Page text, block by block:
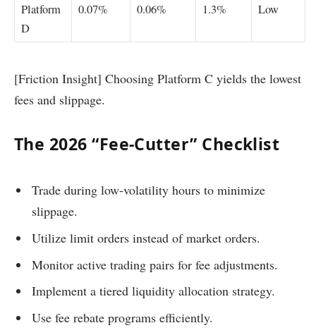
Platform
D
0.07% 0.06% 1.3% Low
[Friction Insight] Choosing Platform C yields the lowest
fees and slippage.
The 2026 “Fee-Cutter” Checklist
Trade during low-volatility hours to minimize
slippage.
Utilize limit orders instead of market orders.
Monitor active trading pairs for fee adjustments.
Implement a tiered liquidity allocation strategy.
Use fee rebate programs efficiently.